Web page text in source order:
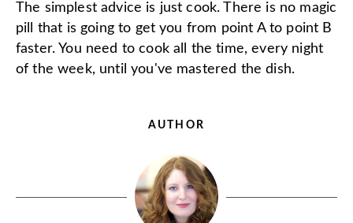
The simplest advice is just cook. There is no magic
pill that is going to get you from point A to point B
faster. You need to cook all the time, every night
of the week, until you've mastered the dish.
AUTHOR